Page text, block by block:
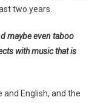
two years.
maybe even taboo
with music that is
and English, and the